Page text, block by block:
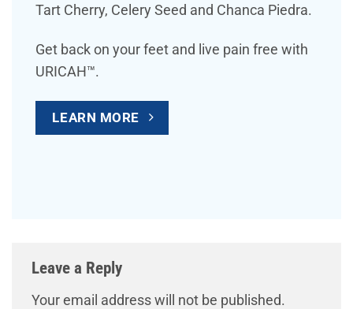
Tart Cherry, Celery Seed and Chanca Piedra.
Get back on your feet and live pain free with
URICAH™.
LEARN MORE
Leave a Reply
Your email address will not be published.